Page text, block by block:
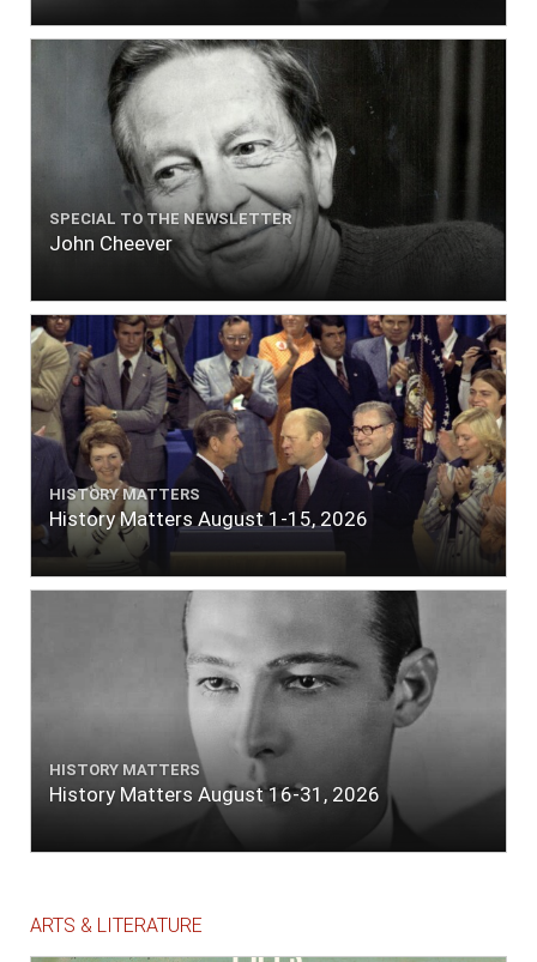
SPECIAL TO THE NEWSLETTER
John Cheever
HISTORY MATTERS
History Matters August 1-15, 2026
HISTORY MATTERS
History Matters August 16-31, 2026
ARTS & LITERATURE